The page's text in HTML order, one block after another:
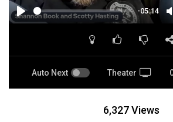
PLAY
-05:14
Auto Next Theater
6,327 Views